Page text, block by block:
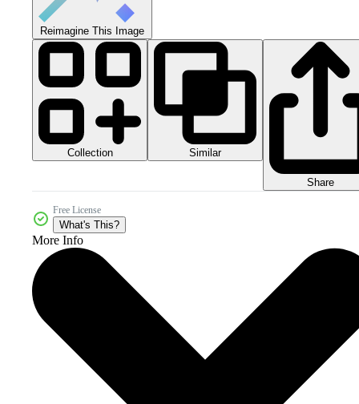
Reimagine This Image
Collection Similar
Share
Free License
What's This?
More Info